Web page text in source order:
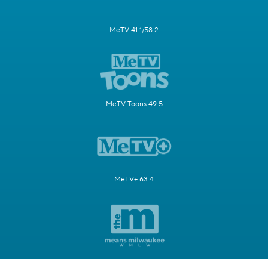
MeTV 41.1/58.2
MeTV Toons 49.5
MeTV+ 63.4